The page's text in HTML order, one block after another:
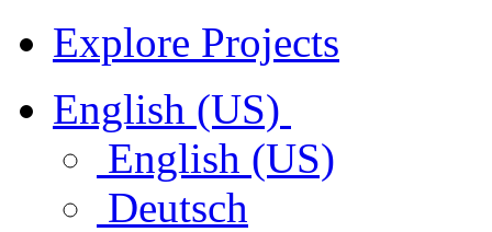
Explore Projects
English (US)
English (US)
Deutsch